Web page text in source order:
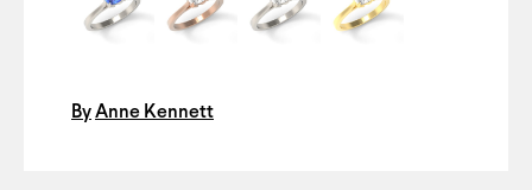
By Anne Kennett